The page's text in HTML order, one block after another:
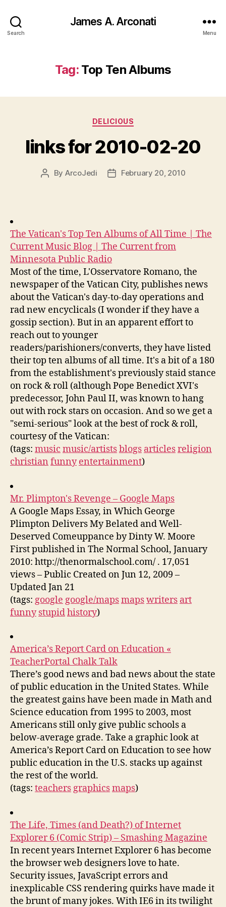
Search
James A. Arconati
Menu
Tag: Top Ten Albums
Categories
DELICIOUS
links for 2010-02-20
Post
By ArcoJedi
PostFebruary 20, 2010
The Vatican's Top Ten Albums of All Time | The
Current Music Blog | The Current from
Minnesota Public Radio
Most of the time, L'Osservatore Romano, the
newspaper of the Vatican City, publishes news
about the Vatican's day-to-day operations and
rad new encyclicals (I wonder if they have a
gossip section). But in an apparent effort to
reach out to younger
readers/parishioners/converts, they have listed
their top ten albums of all time. It's a bit of a 180
from the establishment's previously staid stance
on rock & roll (although Pope Benedict XVI's
predecessor, John Paul II, was known to hang
out with rock stars on occasion. And so we get a
"semi-serious" look at the best of rock & roll,
courtesy of the Vatican:
(tags: music music/artistsblogs articlesreligion
christian funny entertainment)
Mr. Plimpton's Revenge – Google Maps
A Google Maps Essay, in Which George
Plimpton Delivers My Belated and Well-
Deserved Comeuppance by Dinty W. Moore
First published in The Normal School, January
2010: http://thenormalschool.com/ . 17,051
views – Public Created on Jun 12, 2009 –
Updated Jan 21
(tags: google google/mapsmapswriters art
funny stupidhistory)
America’s Report Card on Education «
TeacherPortal Chalk Talk
There’s good news and bad news about the state
of public education in the United States. While
the greatest gains have been made in Math and
Science education from 1995 to 2003, most
Americans still only give public schools a
below-average grade. Take a graphic look at
America’s Report Card on Education to see how
public education in the U.S. stacks up against
the rest of the world.
(tags: teachersgraphicsmaps)
The Life, Times (and Death?) of Internet
Explorer 6 (Comic Strip) – Smashing Magazine
In recent years Internet Explorer 6 has become
the browser web designers love to hate.
Security issues, JavaScript errors and
inexplicable CSS rendering quirks have made it
the brunt of many jokes. With IE6 in its twilight